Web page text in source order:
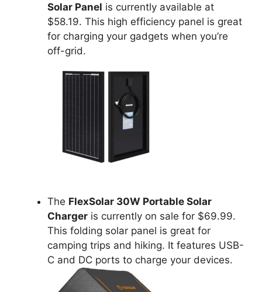
Solar Panel is currently available at
$58.19. This high efficiency panel is great
for charging your gadgets when you’re
off-grid.
The FlexSolar 30W Portable Solar
Charger is currently on sale for $69.99.
This folding solar panel is great for
camping trips and hiking. It features USB-
C and DC ports to charge your devices.